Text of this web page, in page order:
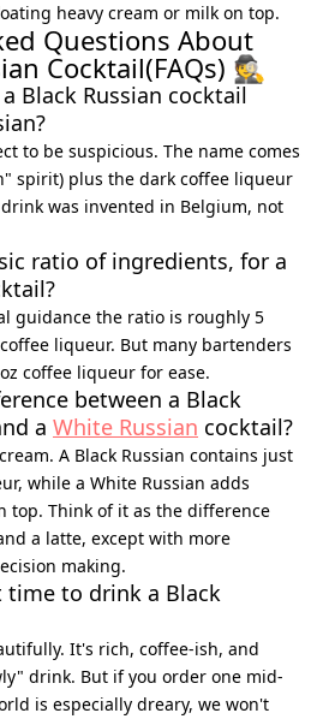
heavy cream or milk on top.
Questions About
Cocktail(FAQs) 🕵️
Black Russian cocktail
to be suspicious. The name comes
spirit) plus the dark coffee liqueur
was invented in Belgium, not
ratio of ingredients, for a
guidance the ratio is roughly 5
liqueur. But many bartenders
coffee liqueur for ease.
between a Black
a White Russian cocktail?
A Black Russian contains just
while a White Russian adds
top. Think of it as the difference
a latte, except with more
making.
time to drink a Black
It's rich, coffee-ish, and
drink. But if you order one mid-
is especially dreary, we won't